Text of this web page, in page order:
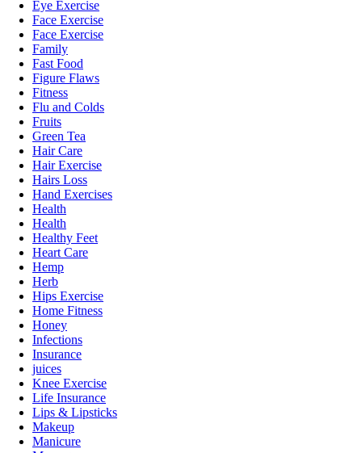
Eye Exercise
Face Exercise
Face Exercise
Family
Fast Food
Figure Flaws
Fitness
Flu and Colds
Fruits
Green Tea
Hair Care
Hair Exercise
Hairs Loss
Hand Exercises
Health
Health
Healthy Feet
Heart Care
Hemp
Herb
Hips Exercise
Home Fitness
Honey
Infections
Insurance
juices
Knee Exercise
Life Insurance
Lips & Lipsticks
Makeup
Manicure